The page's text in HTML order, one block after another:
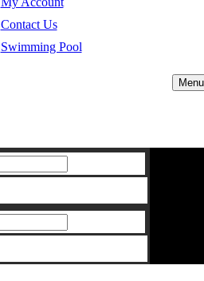
Contact Us
Swimming Pool
Menu